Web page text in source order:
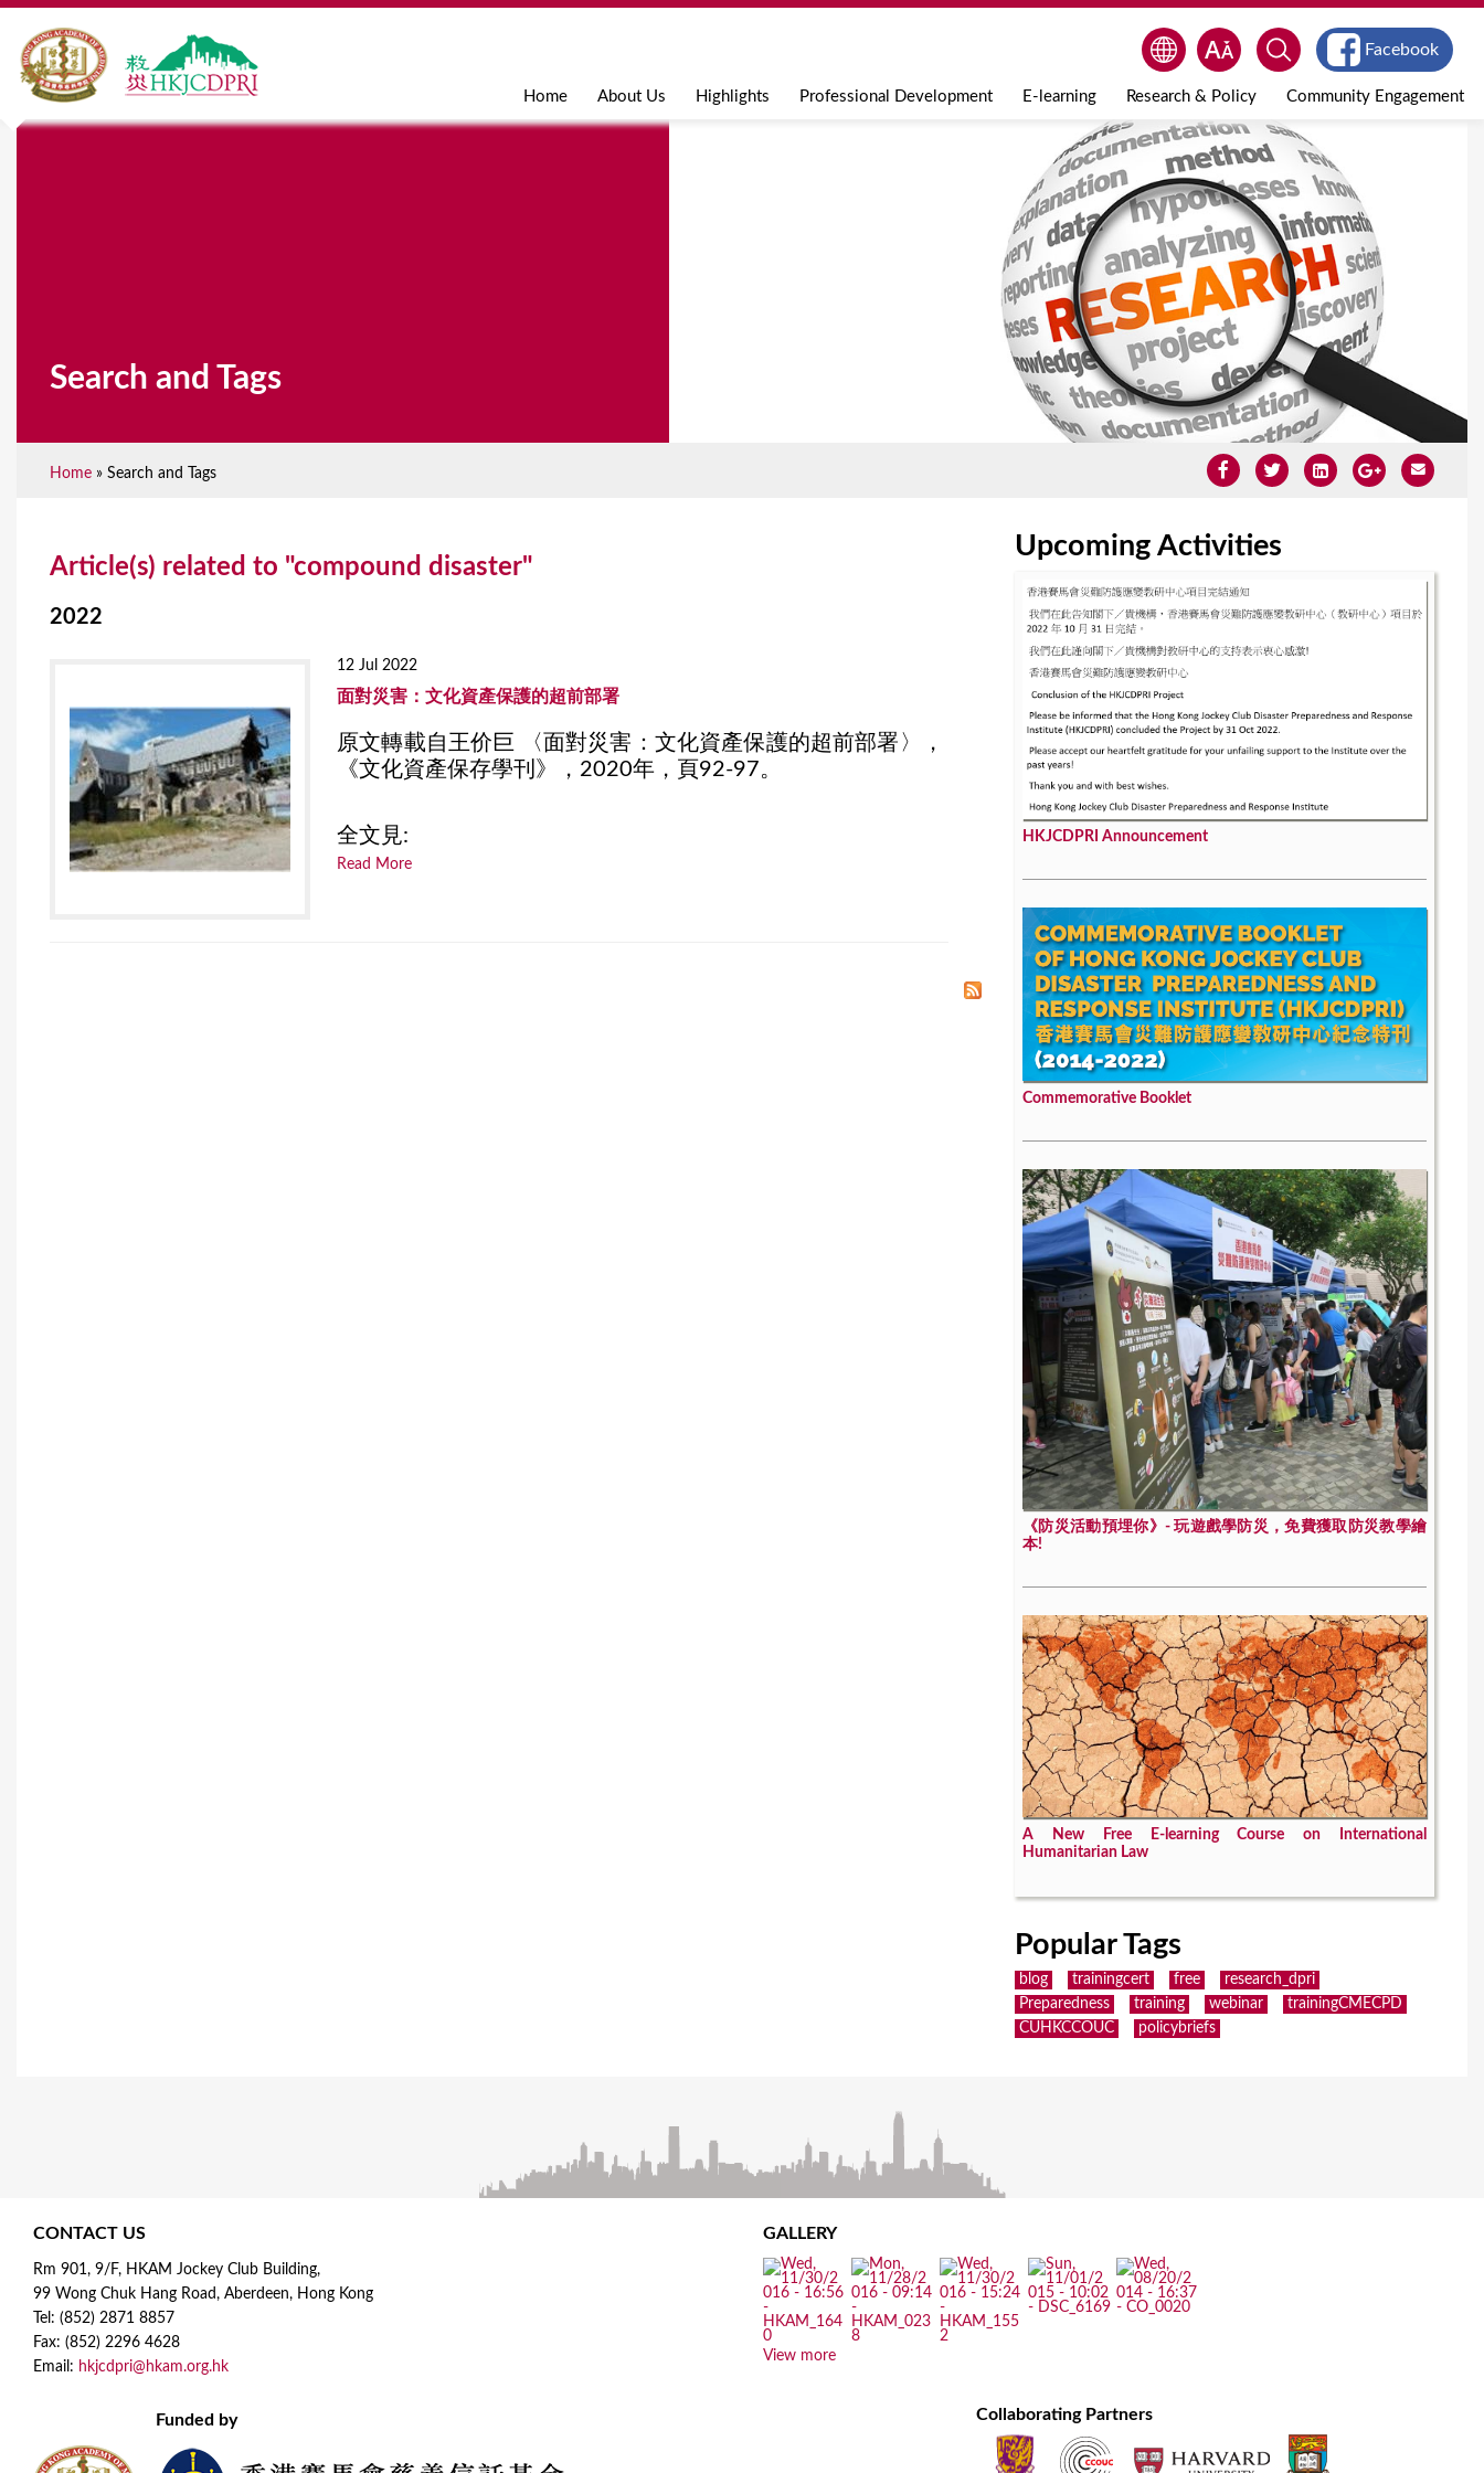
Jump to navigation
Home About Us Highlights Professional Development E-learning Research & Policy Community Engagement
Facebook
Search and Tags
Home » Search and Tags
Article(s) related to "compound disaster"
2022
12 Jul 2022
面對災害：文化資產保護的超前部署
原文轉載自王价巨 〈面對災害：文化資產保護的超前部署〉，
《文化資產保存學刊》，2020年，頁92-97。
全文見:
Read More
Upcoming Activities
HKJCDPRI Announcement
Commemorative Booklet
《防災活動預埋你》- 玩遊戲學防災，免費獲取防災教學繪
本!
A New Free E-learning Course on International
Humanitarian Law
Popular Tags
blog trainingcert free
research_dpri
Preparedness
training webinar
trainingCMECPD
CUHKCCOUC
policybriefs
CONTACT US
Rm 901, 9/F, HKAM Jockey Club Building,
99 Wong Chuk Hang Road, Aberdeen, Hong Kong
Tel: (852) 2871 8857
Fax: (852) 2296 4628
Email: hkjcdpri@hkam.org.hk
GALLERY
View more
Funded by Collaborating Partners